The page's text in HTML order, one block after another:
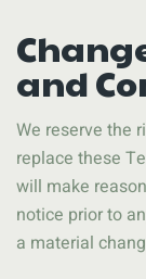
and
We reserve the
replace these
will make
notice prior to
a material